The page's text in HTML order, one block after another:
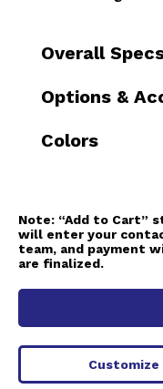
Overall
Options &
Colors
Note: “Add to Cart”
will enter your
team, and payment
are finalized.
Customize